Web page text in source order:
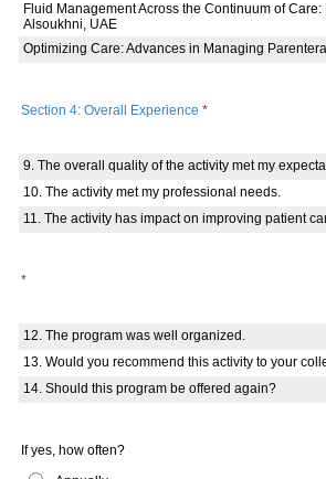
Fluid Management Across the Continuum of
Alsoukhni, UAE
Optimizing Care: Advances in Managing
Section 4: Overall Experience *
9. The overall quality of the activity met my
10. The activity met my professional needs.
11. The activity has impact on improving patient
*
12. The program was well organized.
13. Would you recommend this activity to your
14. Should this program be offered again?
If yes, how often?